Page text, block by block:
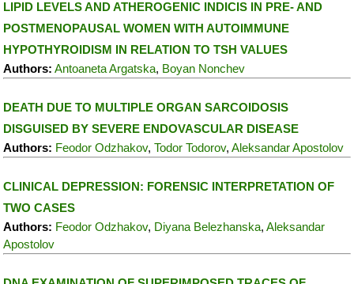
LIPID LEVELS AND ATHEROGENIC INDICIS IN PRE- AND
POSTMENOPAUSAL WOMEN WITH AUTOIMMUNE
HYPOTHYROIDISM IN RELATION TO TSH VALUES
Authors: Antoaneta Argatska, Boyan Nonchev
DEATH DUE TO MULTIPLE ORGAN SARCOIDOSIS
DISGUISED BY SEVERE ENDOVASCULAR DISEASE
Authors: Feodor Odzhakov,Todor Todorov,Aleksandar Apostolov
CLINICAL DEPRESSION: FORENSIC INTERPRETATION OF
TWO CASES
Authors: Feodor Odzhakov, Diyana Belezhanska,Aleksandar
Apostolov